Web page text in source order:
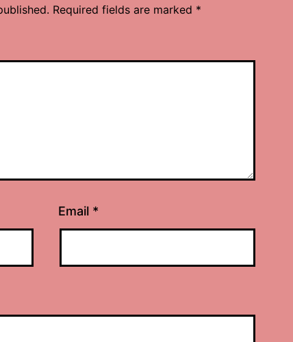
Required fields are marked *
Email *